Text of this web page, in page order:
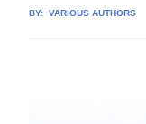
BY: VARIOUS AUTHORS